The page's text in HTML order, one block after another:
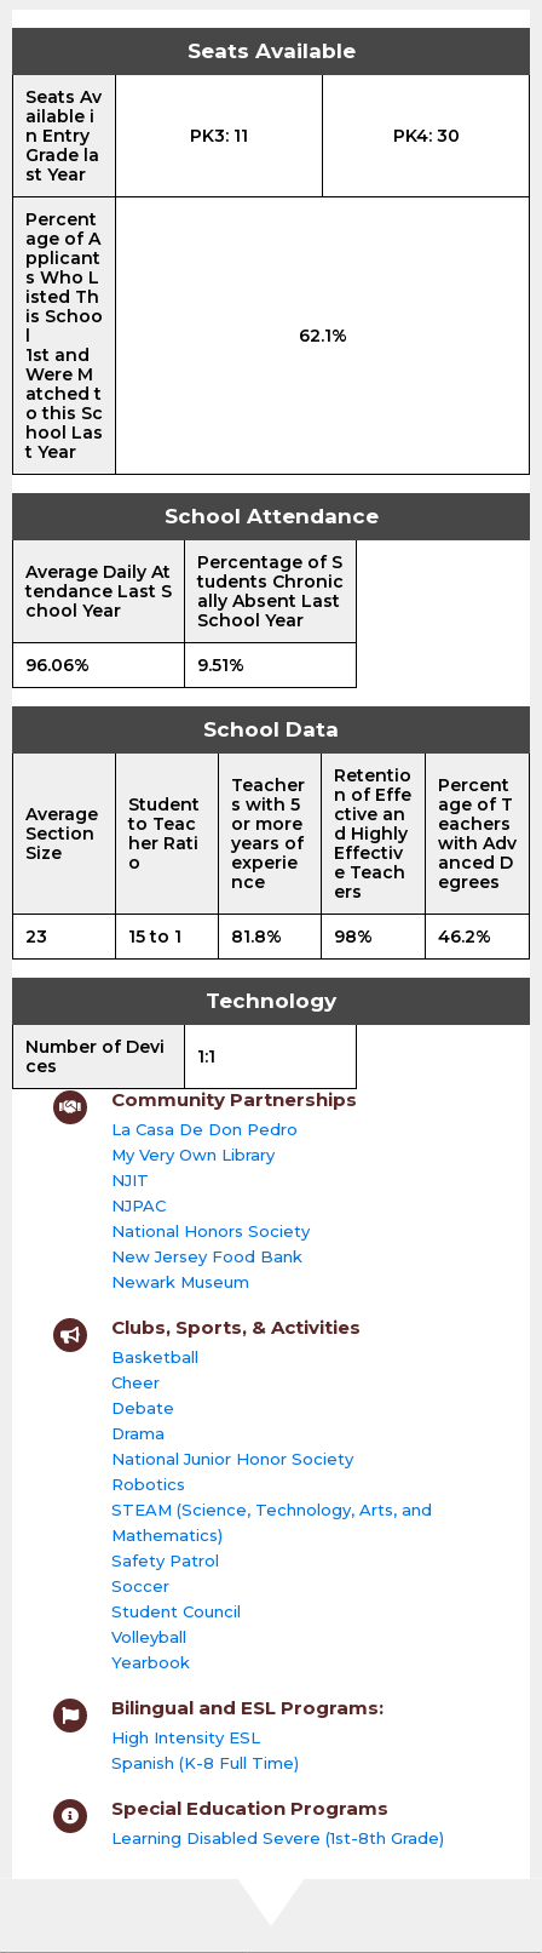
Seats Available
Seats Av
ailable i
n Entry
Grade la
st Year
PK3: 11 PK4: 30
Percent
age of A
pplicant
s Who L
isted Th
is Schoo
l
1st and
Were M
atched t
o this Sc
hool Las
t Year
62.1%
School Attendance
Average Daily At
tendance Last S
chool Year
Percentage of S
tudents Chronic
ally Absent Last
School Year
96.06% 9.51%
School Data
Average
Section
Size
Student
to Teac
her Rati
o
Teacher
s with 5
or more
years of
experie
nce
Retentio
n of Effe
ctive an
d Highly
Effectiv
e Teach
ers
Percent
age of T
eachers
with Adv
anced D
egrees
23 15 to 1 81.8% 98% 46.2%
Technology
Number of Devi
ces
1:1
Community Partnerships
La Casa De Don Pedro
My Very Own Library
NJIT
NJPAC
National Honors Society
New Jersey Food Bank
Newark Museum
Clubs, Sports, & Activities
Basketball
Cheer
Debate
Drama
National Junior Honor Society
Robotics
STEAM (Science, Technology, Arts, and
Mathematics)
Safety Patrol
Soccer
Student Council
Volleyball
Yearbook
Bilingual and ESL Programs:
High Intensity ESL
Spanish (K-8 Full Time)
Special Education Programs
Learning Disabled Severe (1st-8th Grade)